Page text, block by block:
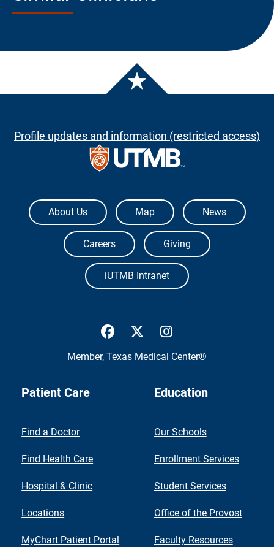
Profile updates and information (restricted access)
The University of Texas Medical Branch
About Us Map News
Careers Giving
iUTMB Intranet
UTMB Health Facebook
UTMB Health Twitter
Member, Texas Medical Center®
Patient Care
Find a Doctor
Find Health Care
Hospital & Clinic
Locations
MyChart Patient Portal
Education
Our Schools
Enrollment Services
Student Services
Office of the Provost
Faculty Resources